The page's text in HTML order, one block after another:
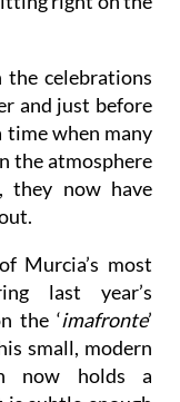
Murcia’s newly
the celebrations
and just before
time when many
the atmosphere
now have
Murcia’s most
last year’s
the ‘imafronte’
small, modern